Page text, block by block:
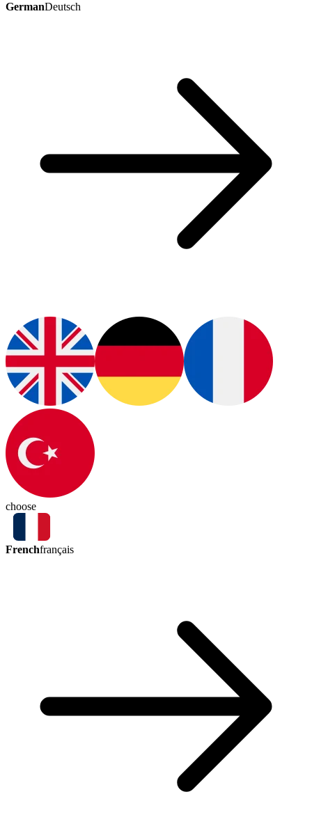
GermanDeutsch
choose
Frenchfrançais